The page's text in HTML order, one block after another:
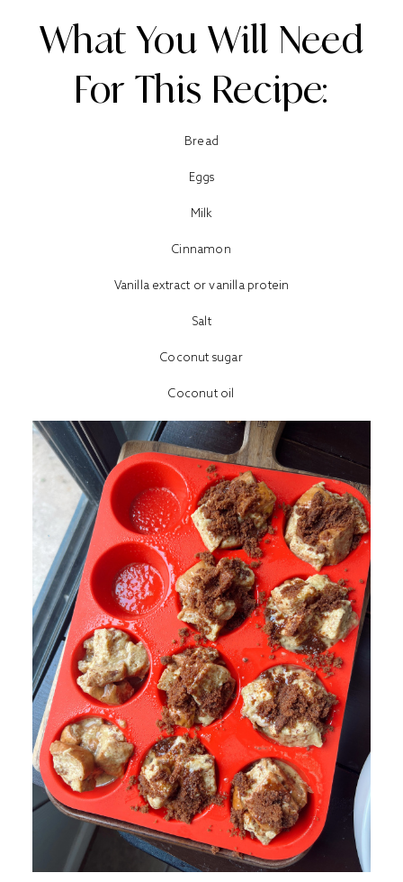
What You Will Need
For This Recipe:
Bread
Eggs
Milk
Cinnamon
Vanilla extract or vanilla protein
Salt
Coconut sugar
Coconut oil